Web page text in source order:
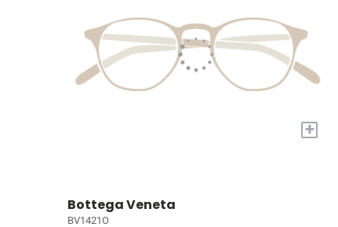
+
Bottega Veneta
BV1421O